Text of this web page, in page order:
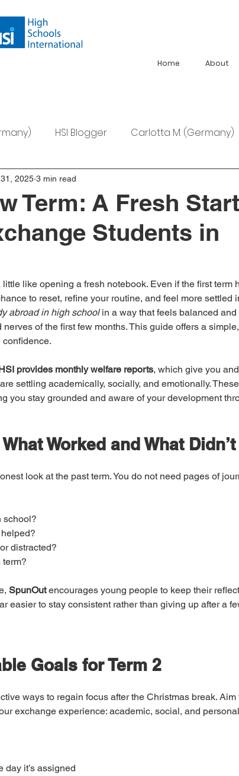
Home About
HSI Blogger Carlotta M. (Germany)
Ana S. (Mexico)
Term: A Fresh Start
Students in
2025 3 min read
like opening a fresh notebook. Even if the first term
to reset, refine your routine, and feel more settled
abroad in high school in a way that feels balanced and
of the first few months. This guide offers a
confidence.
provides monthly welfare reports, which give you
settling academically, socially, and emotionally.
you stay grounded and aware of your development
Worked and What Didn’t
look at the past term. You do not need pages of
school?
distracted?
term?
SpunOut encourages young people to keep their
easier to stay consistent rather than giving up after a
Goals for Term 2
ways to regain focus after the Christmas break. Aim
exchange experience: academic, social, and
day it’s assigned